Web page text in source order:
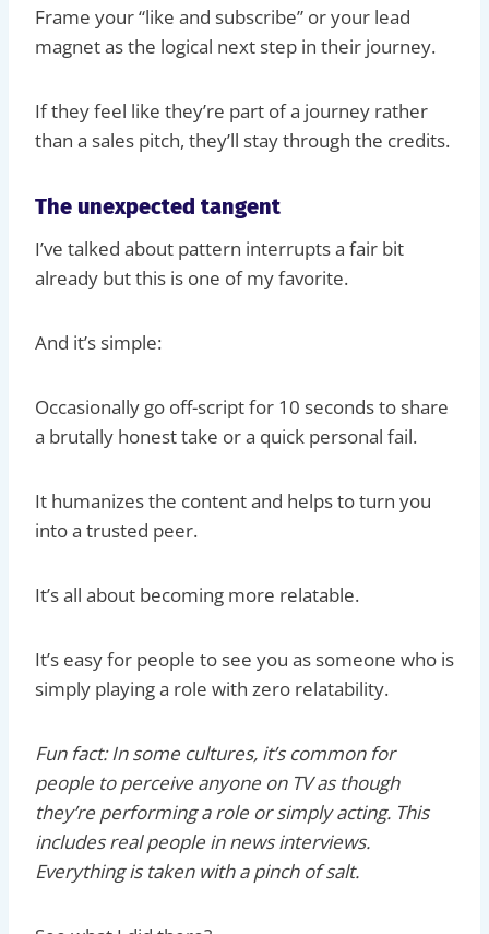
Frame your “like and subscribe” or your lead
magnet as the logical next step in their journey.
If they feel like they’re part of a journey rather
than a sales pitch, they’ll stay through the credits.
The unexpected tangent
I’ve talked about pattern interrupts a fair bit
already but this is one of my favorite.
And it’s simple:
Occasionally go off-script for 10 seconds to share
a brutally honest take or a quick personal fail.
It humanizes the content and helps to turn you
into a trusted peer.
It’s all about becoming more relatable.
It’s easy for people to see you as someone who is
simply playing a role with zero relatability.
Fun fact: In some cultures, it’s common for
people to perceive anyone on TV as though
they’re performing a role or simply acting. This
includes real people in news interviews.
Everything is taken with a pinch of salt.